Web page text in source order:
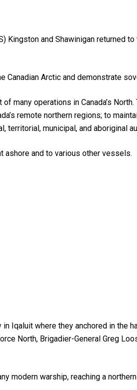
Kingston and Shawinigan returned
Arctic and demonstrate
many operations in Canada’s North.
remote northern regions; to
territorial, municipal, and aboriginal
ashore and to various other vessels.
Iqaluit where they anchored in the
North, Brigadier-General Greg
modern warship, reaching a